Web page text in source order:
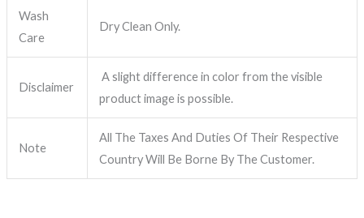
Wash
Care
Dry Clean Only.
Disclaimer
A slight difference in color from the visible
product image is possible.
Note
All The Taxes And Duties Of Their Respective
Country Will Be Borne By The Customer.